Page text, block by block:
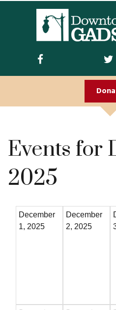
ABOUT US
Contact
Downtown
FIRST FRIDAY
Guidelines
WHAT’S
Events for
2025
December
1, 2025
December
2, 2025